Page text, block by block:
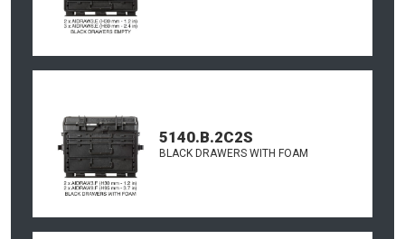
5140.B.2C2S
BLACK DRAWERS WITH FOAM